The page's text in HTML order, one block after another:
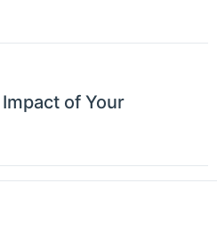
of Your